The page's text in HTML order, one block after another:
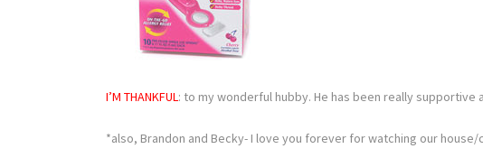
I’M THANKFUL: to my wonderful hubby. He has been really
*also, Brandon and Becky- I love you forever for watching our